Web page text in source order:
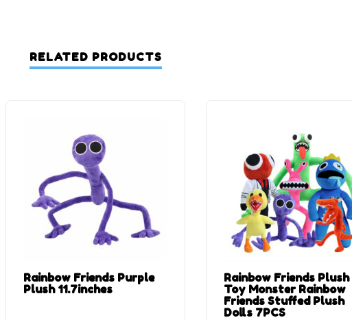
RELATED PRODUCTS
Rainbow Friends Purple
Plush 11.7inches
Rainbow Friends Plush
Toy Monster Rainbow
Friends Stuffed Plush
Dolls 7PCS